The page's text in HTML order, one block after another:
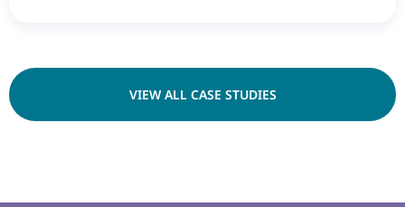
VIEW ALL CASE STUDIES